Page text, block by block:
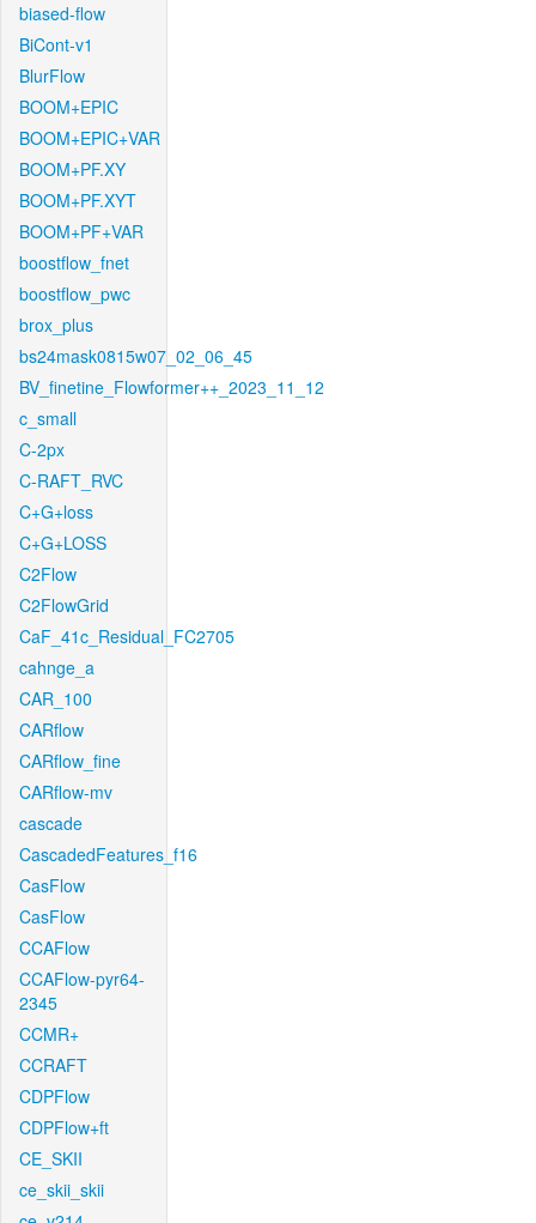
biased-flow
BiCont-v1
BlurFlow
BOOM+EPIC
BOOM+EPIC+VAR
BOOM+PF.XY
BOOM+PF.XYT
BOOM+PF+VAR
boostflow_fnet
boostflow_pwc
brox_plus
bs24mask0815w07_02_06_45
BV_finetine_Flowformer++_2023_11_12
c_small
C-2px
C-RAFT_RVC
C+G+loss
C+G+LOSS
C2Flow
C2FlowGrid
CaF_41c_Residual_FC2705
cahnge_a
CAR_100
CARflow
CARflow_fine
CARflow-mv
cascade
CascadedFeatures_f16
CasFlow
CasFlow
CCAFlow
CCAFlow-pyr64-
2345
CCMR+
CCRAFT
CDPFlow
CDPFlow+ft
CE_SKII
ce_skii_skii